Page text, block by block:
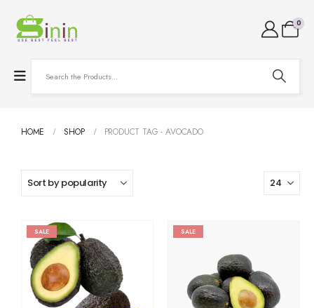
0
HOME SHOP PRODUCT TAG -AVOCADO
SALE SALE